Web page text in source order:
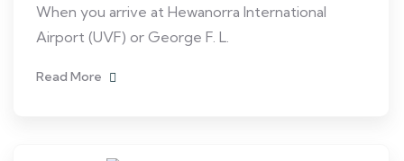
When you arrive at Hewanorra International
Airport (UVF) or George F. L.
Read More